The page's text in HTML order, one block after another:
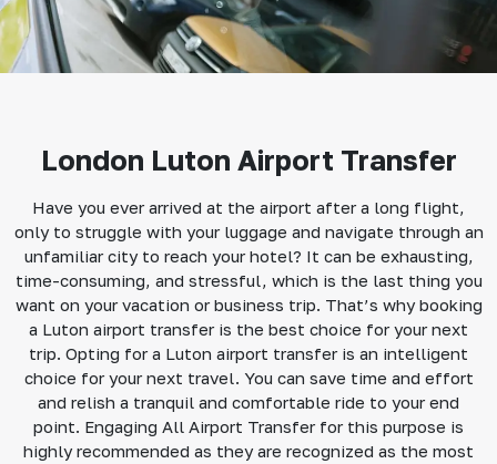
London Luton Airport Transfer
Have you ever arrived at the airport after a long flight,
only to struggle with your luggage and navigate through an
unfamiliar city to reach your hotel? It can be exhausting,
time-consuming, and stressful, which is the last thing you
want on your vacation or business trip. That’s why booking
a Luton airport transfer is the best choice for your next
trip. Opting for a Luton airport transfer is an intelligent
choice for your next travel. You can save time and effort
and relish a tranquil and comfortable ride to your end
point. Engaging All Airport Transfer for this purpose is
highly recommended as they are recognized as the most